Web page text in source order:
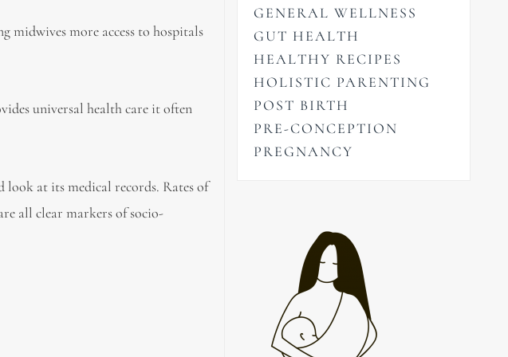
more access to hospitals
universal health care it often
at its medical records. Rates of
all clear markers of socio-
GENERAL WELLNESS
GUT HEALTH
HEALTHY RECIPES
HOLISTIC PARENTING
POST BIRTH
PRE-CONCEPTION
PREGNANCY